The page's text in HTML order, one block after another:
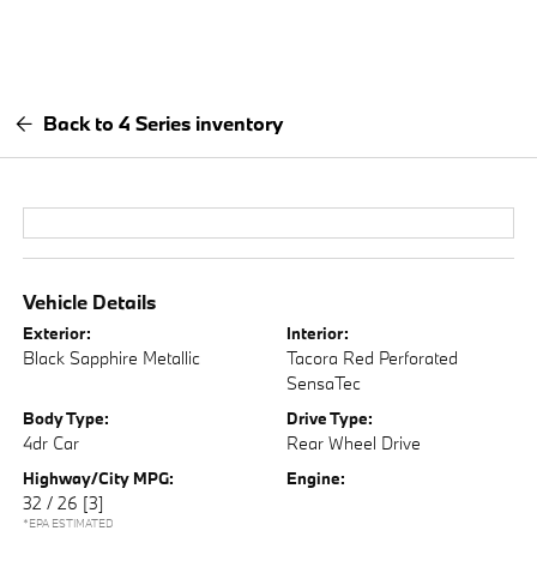
Back to 4 Series inventory
Vehicle Details
Exterior:
Black Sapphire Metallic
Interior:
Tacora Red Perforated
SensaTec
Body Type:
4dr Car
Drive Type:
Rear Wheel Drive
Highway/City MPG:
32 / 26 [3]
*EPA ESTIMATED
Engine: